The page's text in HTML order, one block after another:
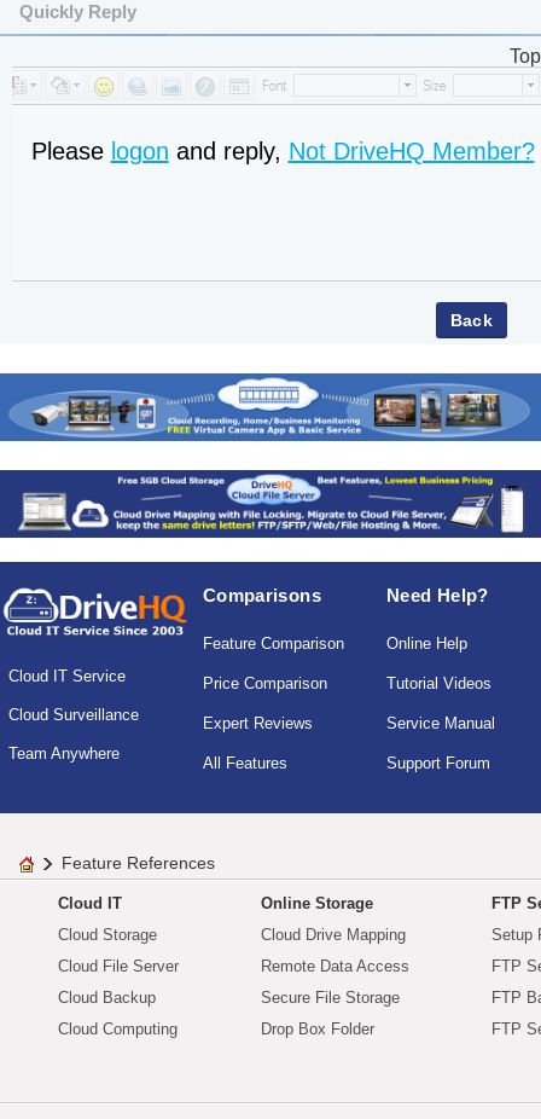
Quickly Reply
Top
Please logon and reply, Not DriveHQ Member?
Cloud IT Service
Cloud Surveillance
Team Anywhere
Comparisons
Feature Comparison
Price Comparison
Expert Reviews
All Features
Need Help?
Online Help
Tutorial Videos
Service Manual
Support Forum
Feature References
Cloud IT
Cloud Storage
Cloud File Server
Cloud Backup
Cloud Computing
Online Storage
Cloud Drive Mapping
Remote Data Access
Secure File Storage
Drop Box Folder
FTP
Setup
FTP
FTP
FTP